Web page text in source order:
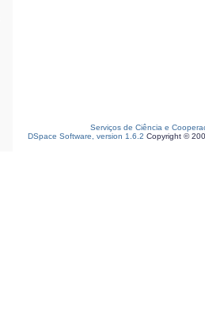
Serviços de Ciência e
DSpace Software, version 1.6.2 Copyright ©